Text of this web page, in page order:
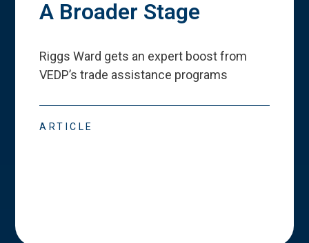
A Broader Stage
Riggs Ward gets an expert boost from
VEDP’s trade assistance programs
ARTICLE